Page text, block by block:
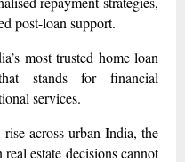
post-loan support.
most trusted home loan
stands for financial
services.
across urban India, the
estate decisions cannot